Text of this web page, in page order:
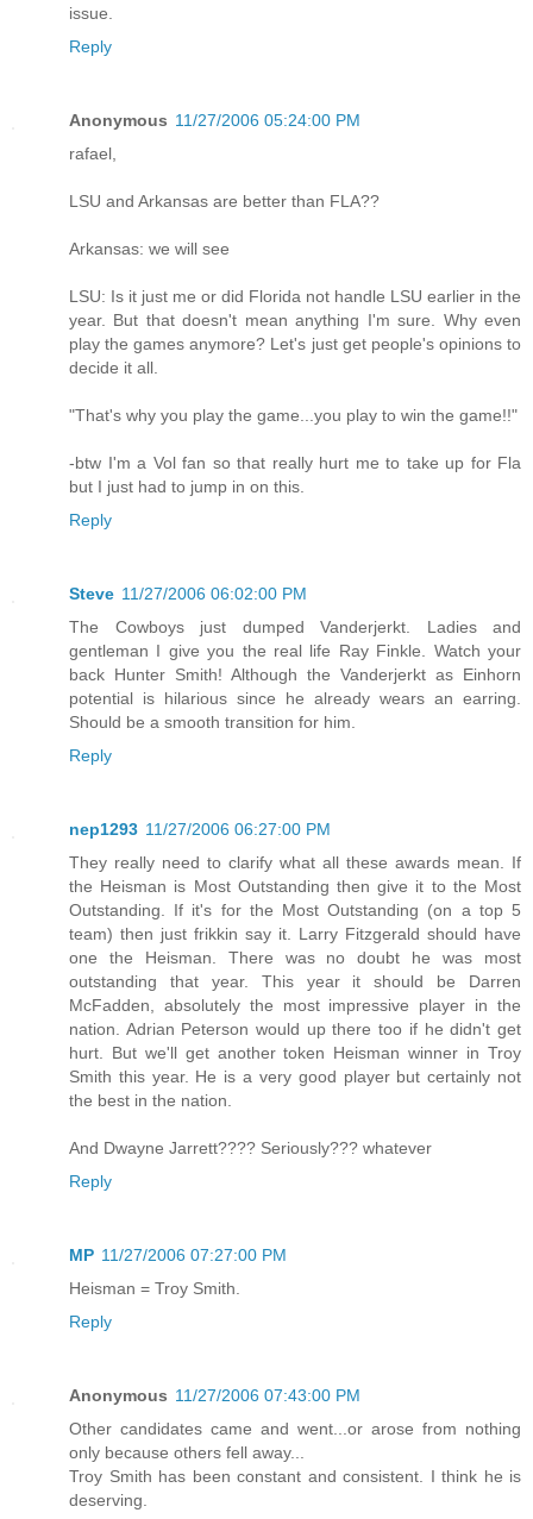
issue.
Reply
Anonymous 11/27/2006 05:24:00 PM
rafael,
LSU and Arkansas are better than FLA??
Arkansas: we will see
LSU: Is it just me or did Florida not handle LSU earlier in the
year. But that doesn't mean anything I'm sure. Why even
play the games anymore? Let's just get people's opinions to
decide it all.
"That's why you play the game...you play to win the game!!"
-btw I'm a Vol fan so that really hurt me to take up for Fla
but I just had to jump in on this.
Reply
Steve 11/27/2006 06:02:00 PM
The Cowboys just dumped Vanderjerkt. Ladies and
gentleman I give you the real life Ray Finkle. Watch your
back Hunter Smith! Although the Vanderjerkt as Einhorn
potential is hilarious since he already wears an earring.
Should be a smooth transition for him.
Reply
nep1293 11/27/2006 06:27:00 PM
They really need to clarify what all these awards mean. If
the Heisman is Most Outstanding then give it to the Most
Outstanding. If it's for the Most Outstanding (on a top 5
team) then just frikkin say it. Larry Fitzgerald should have
one the Heisman. There was no doubt he was most
outstanding that year. This year it should be Darren
McFadden, absolutely the most impressive player in the
nation. Adrian Peterson would up there too if he didn't get
hurt. But we'll get another token Heisman winner in Troy
Smith this year. He is a very good player but certainly not
the best in the nation.
And Dwayne Jarrett???? Seriously??? whatever
Reply
MP 11/27/2006 07:27:00 PM
Heisman = Troy Smith.
Reply
Anonymous 11/27/2006 07:43:00 PM
Other candidates came and went...or arose from nothing
only because others fell away...
Troy Smith has been constant and consistent. I think he is
deserving.